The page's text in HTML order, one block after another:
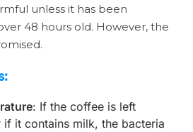
unless it has been
48 hours old. However, the
: If the coffee is left
if it contains milk, the bacteria